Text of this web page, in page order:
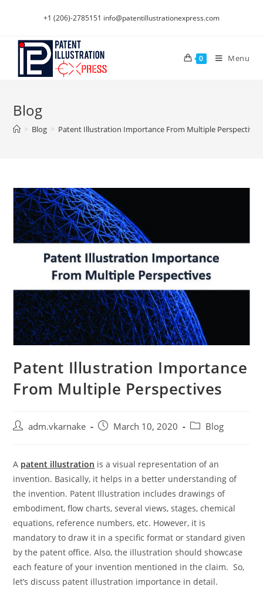
+1 (206)-2785151 info@patentillustrationexpress.com
0 Menu
Blog
> Blog > Patent Illustration Importance From Multiple Perspectives
Patent Illustration Importance
From Multiple Perspectives
Postadm.vkarnake
PostMarch 10, 2020
PostBlog
A patent illustration is a visual representation of an
invention. Basically, it helps in a better understanding of
the invention. Patent Illustration includes drawings of
embodiment, flow charts, several views, stages, chemical
equations, reference numbers, etc. However, it is
mandatory to draw it in a specific format or standard given
by the patent office. Also, the illustration should showcase
each feature of your invention mentioned in the claim. So,
let’s discuss patent illustration importance in detail.